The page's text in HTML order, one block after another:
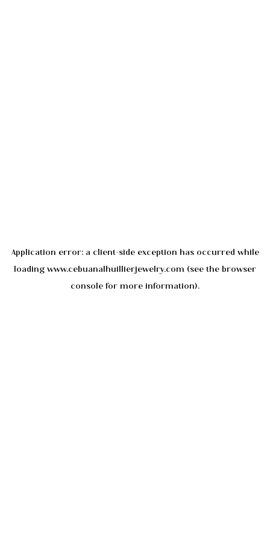
Application error: a client-side exception has occurred while
loading www.cebuanalhuillierjewelry.com (see the browser
console for more information).